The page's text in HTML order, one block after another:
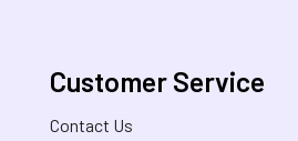
Customer Service
Contact Us